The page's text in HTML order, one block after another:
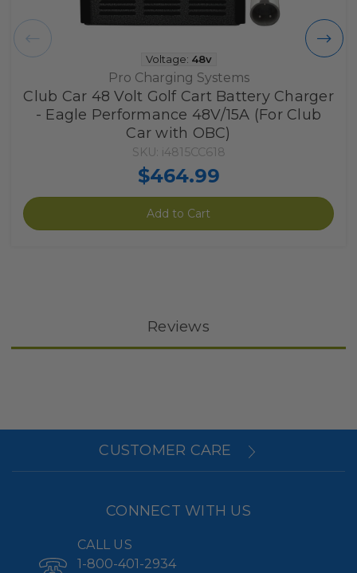
Voltage: 48v
Pro Charging Systems
Club Car 48 Volt Golf Cart Battery Charger
- Eagle Performance 48V/15A (For Club
Car with OBC)
SKU: i4815CC618
$464.99
Add to Cart
Reviews
CUSTOMER CARE
CONNECT WITH US
CALL US
1-800-401-2934